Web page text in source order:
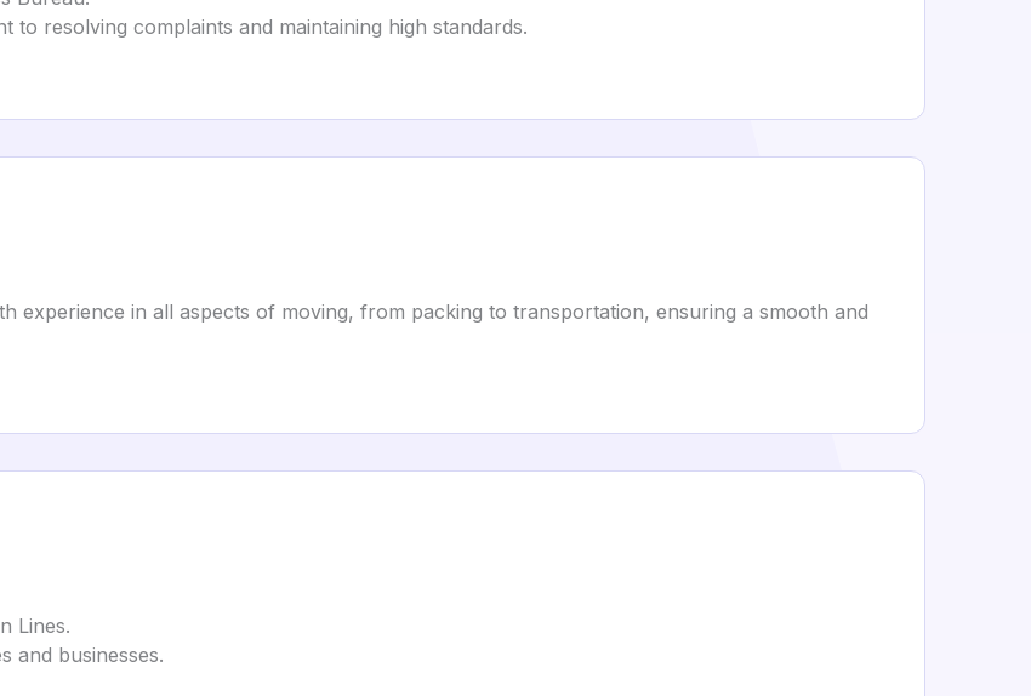
to resolving complaints and maintaining high standards.
experience in all aspects of moving, from packing to transportation, ensuring a smooth and
Lines.
and businesses.